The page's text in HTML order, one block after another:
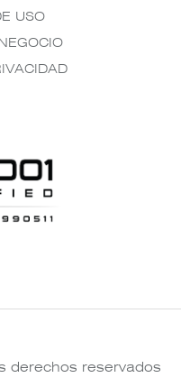
USO
derechos reservados